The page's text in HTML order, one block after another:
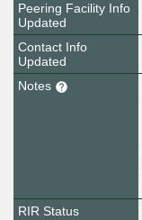
Peering Facility Info
Updated
Contact Info
Updated
Notes
RIR Status